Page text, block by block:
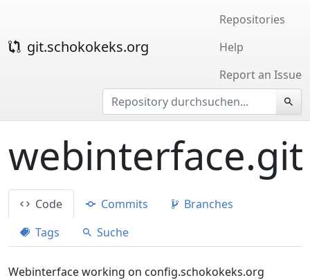
git.schokokeks.org
Repositories
Help
Report an Issue
webinterface.git
Code Commits
Branches
Tags
Suche
Webinterface working on config.schokokeks.org